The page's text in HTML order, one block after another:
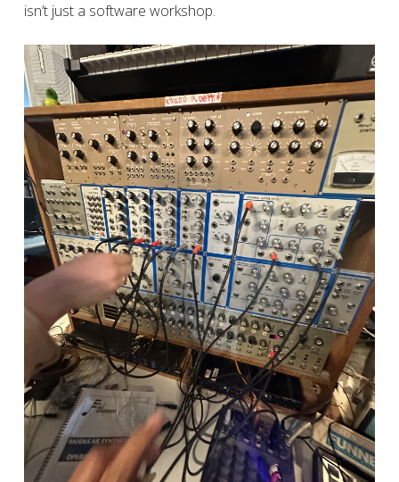
isn’t just a software workshop.